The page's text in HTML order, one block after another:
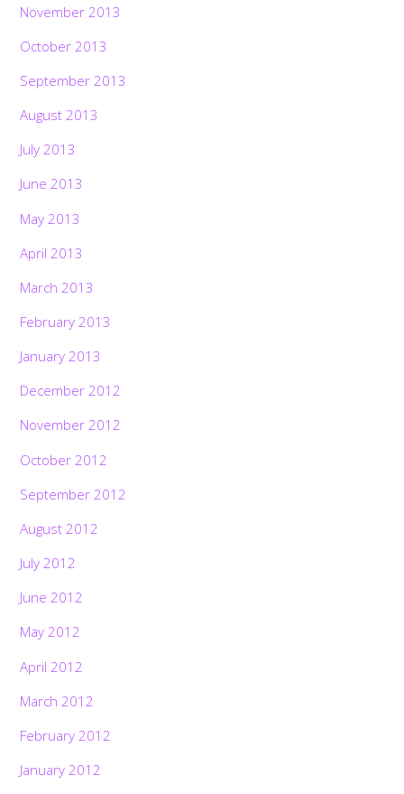
November 2013
October 2013
September 2013
August 2013
July 2013
June 2013
May 2013
April 2013
March 2013
February 2013
January 2013
December 2012
November 2012
October 2012
September 2012
August 2012
July 2012
June 2012
May 2012
April 2012
March 2012
February 2012
January 2012